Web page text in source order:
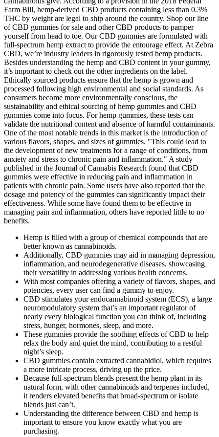
Farm Bill, hemp-derived CBD products containing less than 0.3%
THC by weight are legal to ship around the country. Shop our line
of CBD gummies for sale and other CBD products to pamper
yourself from head to toe. Our CBD gummies are formulated with
full-spectrum hemp extract to provide the entourage effect. At Zebra
CBD, we’re industry leaders in rigorously tested hemp products.
Besides understanding the hemp and CBD content in your gummy,
it’s important to check out the other ingredients on the label.
Ethically sourced products ensure that the hemp is grown and
processed following high environmental and social standards. As
consumers become more environmentally conscious, the
sustainability and ethical sourcing of hemp gummies and CBD
gummies come into focus. For hemp gummies, these tests can
validate the nutritional content and absence of harmful contaminants.
One of the most notable trends in this market is the introduction of
various flavors, shapes, and sizes of gummies. "This could lead to
the development of new treatments for a range of conditions, from
anxiety and stress to chronic pain and inflammation." A study
published in the Journal of Cannabis Research found that CBD
gummies were effective in reducing pain and inflammation in
patients with chronic pain. Some users have also reported that the
dosage and potency of the gummies can significantly impact their
effectiveness. While some have found them to be effective in
managing pain and inflammation, others have reported little to no
benefits.
Hemp is filled with a group of chemical compounds that are
better known as cannabinoids.
Additionally, CBD gummies may aid in managing depression,
inflammation, and neurodegenerative diseases, showcasing
their versatility in addressing various health concerns.
With most companies offering a variety of flavors, shapes, and
potencies, every user can find a gummy to enjoy.
CBD stimulates your endocannabinoid system (ECS), a large
neuromodulatory system that’s an important regulator of
nearly every biological function you can think of, including
stress, hunger, hormones, sleep, and more.
These gummies provide the soothing effects of CBD to help
relax the body and quiet the mind, contributing to a restful
night’s sleep.
CBD gummies contain extracted cannabidiol, which requires
a more intricate process, driving up the price.
Because full-spectrum blends present the hemp plant in its
natural form, with other cannabinoids and terpenes included,
it renders elevated benefits that broad-spectrum or isolate
blends just can’t.
Understanding the difference between CBD and hemp is
important to ensure you know exactly what you are
purchasing.